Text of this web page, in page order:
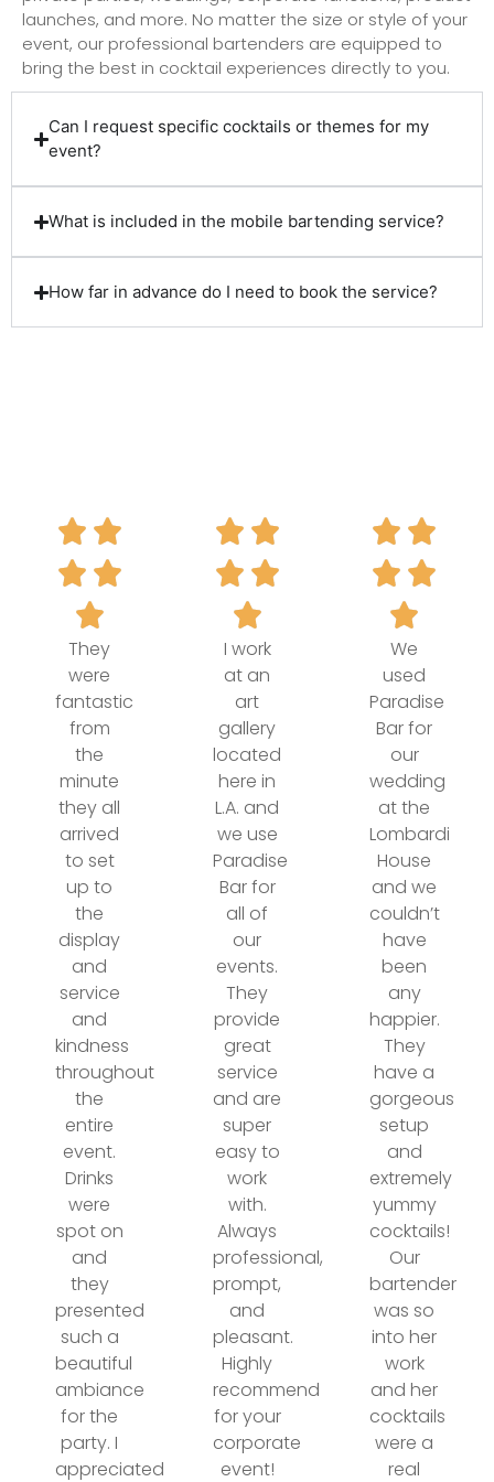
launches, and more. No matter the size or style of your
event, our professional bartenders are equipped to
bring the best in cocktail experiences directly to you.
Can I request specific cocktails or themes for my
event?
What is included in the mobile bartending service?
How far in advance do I need to book the service?
They
were
fantastic
from
the
minute
they all
arrived
to set
up to
the
display
and
service
and
kindness
throughout
the
entire
event.
Drinks
were
spot on
and
they
presented
such a
beautiful
ambiance
for the
party. I
appreciated
I work
at an
art
gallery
located
here in
L.A. and
we use
Paradise
Bar for
all of
our
events.
They
provide
great
service
and are
super
easy to
work
with.
Always
professional,
prompt,
and
pleasant.
Highly
recommend
for your
corporate
event!
We
used
Paradise
Bar for
our
wedding
at the
Lombardi
House
and we
couldn’t
have
been
any
happier.
They
have a
gorgeous
setup
and
extremely
yummy
cocktails!
Our
bartender
was so
into her
work
and her
cocktails
were a
real